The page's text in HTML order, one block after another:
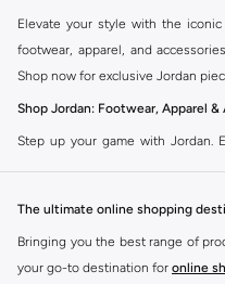
Elevate your style with the
footwear, apparel, and
Shop now for exclusive Jordan
Shop Jordan: Footwear, Apparel
Step up your game with Jordan.
The ultimate online shopping
Bringing you the best range of
your go-to destination for online